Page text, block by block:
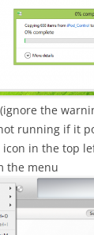
the
running if it
in the top
the menu